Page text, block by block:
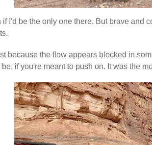
if I'd be the only one there. But brave
because the flow appears blocked in
if you're meant to push on. It was the